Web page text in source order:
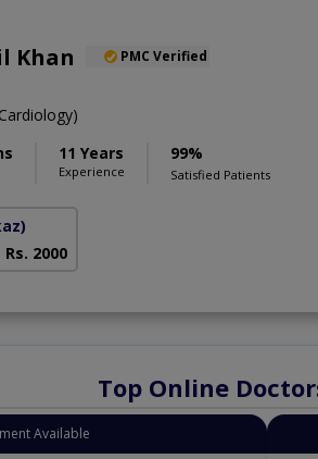
Khan PMC Verified
11 Years
Experience
99%
Satisfied Patients
Rs. 2000
Top Online
Available